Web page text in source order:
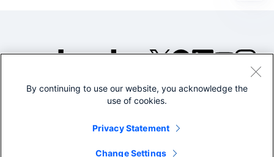
©2005-2026 Splunk Inc. All
Legal
By continuing to use our website, you acknowledge the
use of cookies.
Privacy Statement
Change Settings